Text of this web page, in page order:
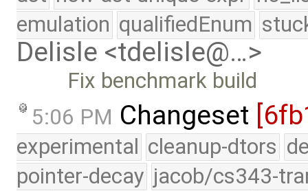
emulation qualifiedEnum
Delisle <tdelisle@…>
Fix benchmark build
5:06 PM Changeset
experimental cleanup-dtors
pointer-decay jacob/cs343-